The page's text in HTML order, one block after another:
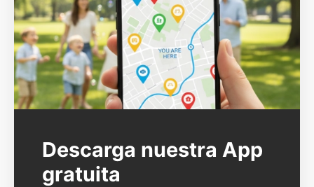
Descarga nuestra App
gratuita